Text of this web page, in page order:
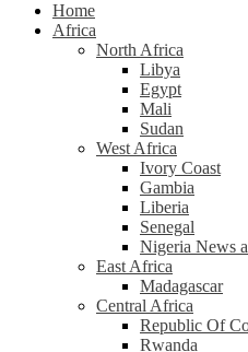
Home
Africa
North Africa
Libya
Egypt
Mali
Sudan
West Africa
Ivory Coast
Gambia
Liberia
Senegal
Nigeria News
East Africa
Madagascar
Central Africa
Republic Of
Rwanda